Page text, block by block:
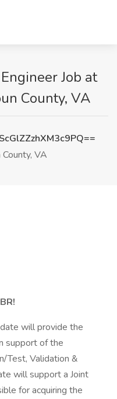
Job at
County, VA
VA
will provide the
support of the
Test, Validation &
will support a Joint
for acquiring the